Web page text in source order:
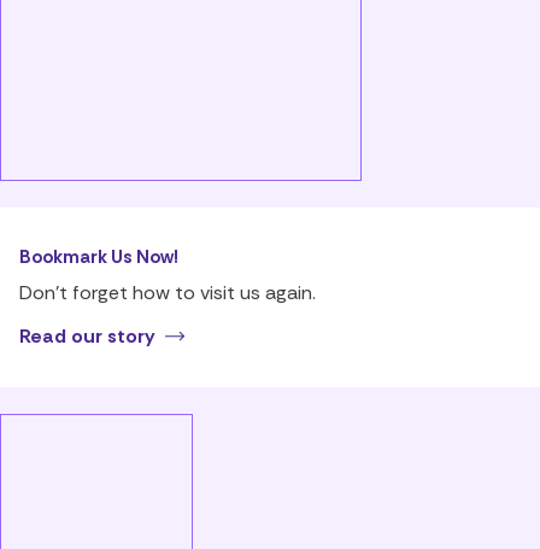
Bookmark Us Now!
Don’t forget how to visit us again.
Read our story